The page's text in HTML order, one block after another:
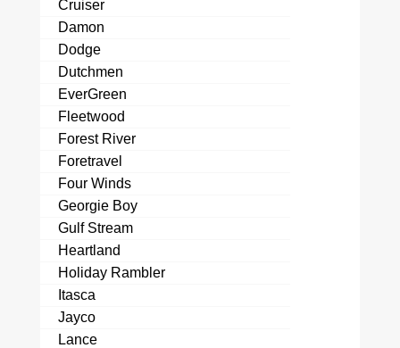
Cruiser
Damon
Dodge
Dutchmen
EverGreen
Fleetwood
Forest River
Foretravel
Four Winds
Georgie Boy
Gulf Stream
Heartland
Holiday Rambler
Itasca
Jayco
Lance